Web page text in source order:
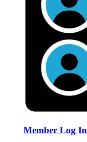
Member Log In